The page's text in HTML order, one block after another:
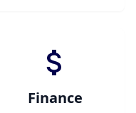
Finance